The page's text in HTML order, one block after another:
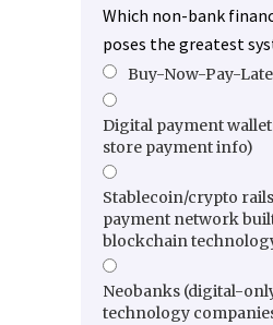
Which non-bank
poses the greatest
Buy-Now-Pay-
Digital payment
store payment info)
Stablecoin/crypto
payment network
blockchain
Neobanks (digital-
technology